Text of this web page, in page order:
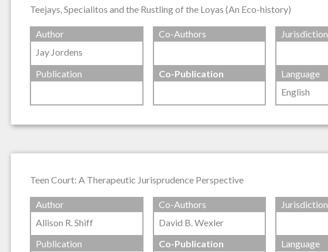
Teejays, Specialitos and the Rustling of the Loyas (An Eco-history)
Author
Jay Jordens
Co-Authors Jurisdiction
Publication Co-Publication
Language
English
Teen Court: A Therapeutic Jurisprudence Perspective
Author
Allison R. Shiff
Co-Authors
David B. Wexler
Jurisdiction
Publication
Co-Publication
Language